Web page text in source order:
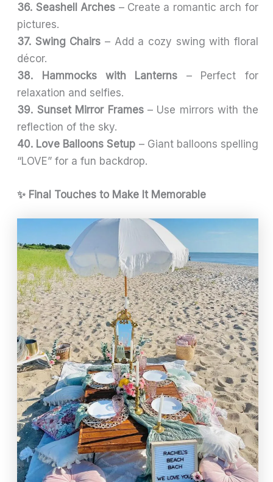
36. Seashell Arches – Create a romantic arch for
pictures.
37. Swing Chairs – Add a cozy swing with floral
décor.
38. Hammocks with Lanterns – Perfect for
relaxation and selfies.
39. Sunset Mirror Frames– Use mirrors with the
reflection of the sky.
40. Love Balloons Setup – Giant balloons spelling
“LOVE” for a fun backdrop.
✨ Final Touches to Make It Memorable